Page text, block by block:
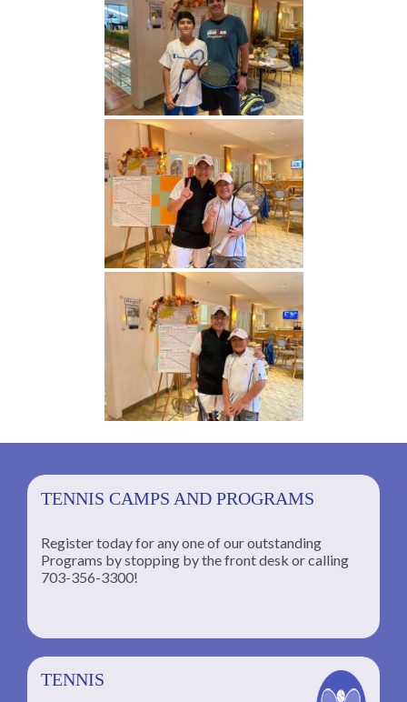
TENNIS CAMPS AND PROGRAMS
Register today for any one of our outstanding
Programs by stopping by the front desk or calling
703-356-3300!
TENNIS